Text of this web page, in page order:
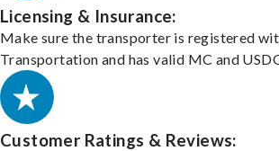
Licensing & Insurance:
Make sure the transporter is registered
Transportation and has valid MC and
Customer Ratings & Reviews: